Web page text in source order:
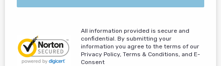
All information provided is secure and
confidential. By submitting your
information you agree to the terms of our
Privacy Policy, Terms & Conditions, and E-
Consent